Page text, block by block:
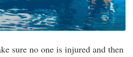
sure no one is injured and then